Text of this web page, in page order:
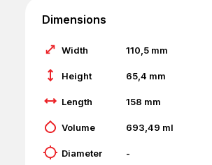
Dimensions
Width 110,5 mm
Height 65,4 mm
Length 158 mm
Volume 693,49 ml
Diameter -